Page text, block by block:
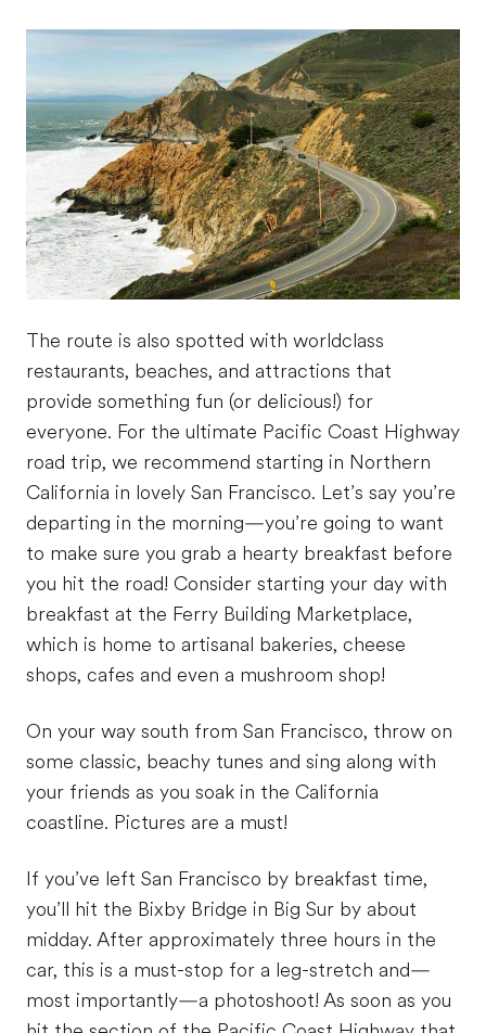
The route is also spotted with worldclass
restaurants, beaches, and attractions that
provide something fun (or delicious!) for
everyone. For the ultimate Pacific Coast Highway
road trip, we recommend starting in Northern
California in lovely San Francisco. Let’s say you’re
departing in the morning—you’re going to want
to make sure you grab a hearty breakfast before
you hit the road! Consider starting your day with
breakfast at the Ferry Building Marketplace,
which is home to artisanal bakeries, cheese
shops, cafes and even a mushroom shop!
On your way south from San Francisco, throw on
some classic, beachy tunes and sing along with
your friends as you soak in the California
coastline. Pictures are a must!
If you’ve left San Francisco by breakfast time,
you’ll hit the Bixby Bridge in Big Sur by about
midday. After approximately three hours in the
car, this is a must-stop for a leg-stretch and—
most importantly—a photoshoot! As soon as you